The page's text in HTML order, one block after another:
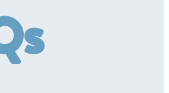
des pilotes